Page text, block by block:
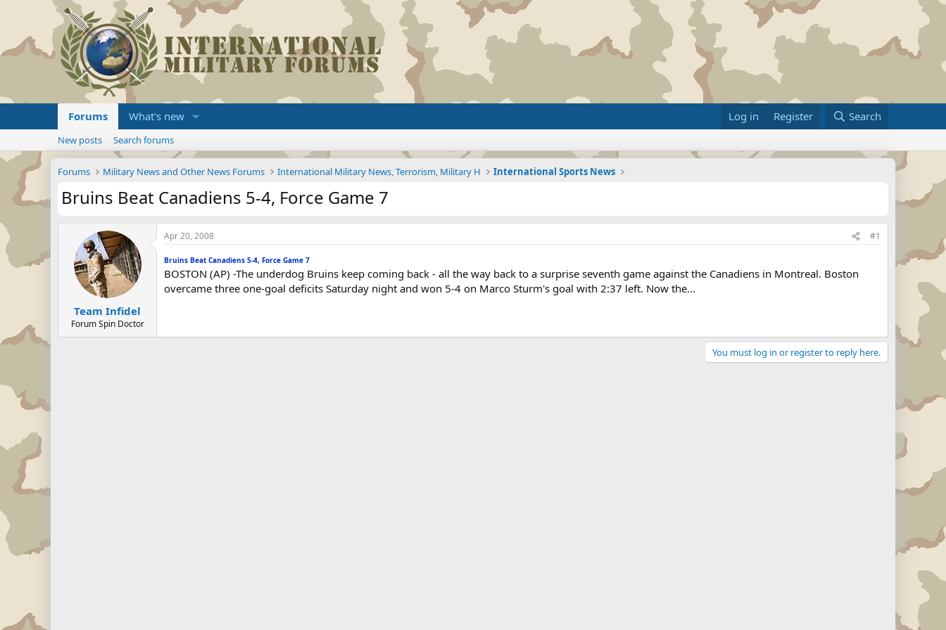
Forums What's new Log in Register Search
New posts Search forums
Forums Military News and Other News Forums International Military News, Terrorism, Military H International Sports News
Bruins Beat Canadiens 5-4, Force Game 7
Team Infidel
Forum Spin Doctor
Apr 20, 2008 #1
Bruins Beat Canadiens 5-4, Force Game 7
BOSTON (AP) -The underdog Bruins keep coming back - all the way back to a surprise seventh game against the Canadiens in Montreal. Boston
overcame three one-goal deficits Saturday night and won 5-4 on Marco Sturm's goal with 2:37 left. Now the...
You must log in or register to reply here.